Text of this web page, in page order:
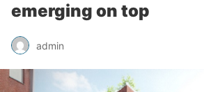
emerging on top
admin